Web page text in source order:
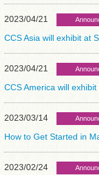
2023/04/21
CCS Asia will exhibit at
2023/04/21
CCS America will
2023/03/14
How to Get Started in
2023/02/24